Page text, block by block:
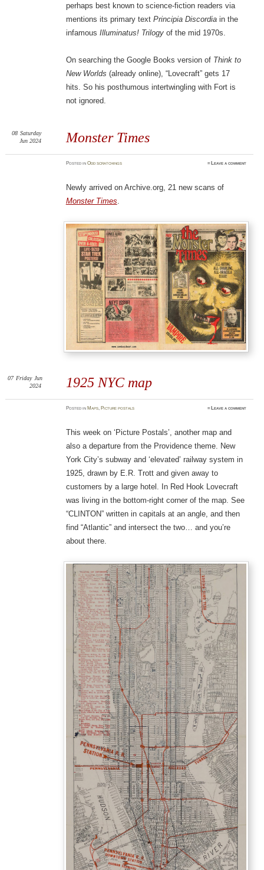
perhaps best known to science-fiction readers via
mentions its primary text Principia Discordiain the
infamous Illuminatus! Trilogyof the mid 1970s.
On searching the Google Books version of Think to
New Worlds (already online), “Lovecraft” gets 17
hits. So his posthumous intertwingling with Fort is
not ignored.
Monster Times
08 Saturday
Jun 2024
PostedinOdd scratchings ≈ Leave a comment
Newly arrived on Archive.org, 21 new scans of
Monster Times
1925 NYC map
07 Friday Jun
2024
Postedin Maps, Picture postals ≈ Leave a comment
This week on ‘Picture Postals’, another map and
also a departure from the Providence theme. New
York City’s subway and ‘elevated’ railway system in
1925, drawn by E.R. Trott and given away to
customers by a large hotel. In Red Hook Lovecraft
was living in the bottom-right corner of the map. See
“CLINTON” written in capitals at an angle, and then
find “Atlantic” and intersect the two… and you’re
about there.